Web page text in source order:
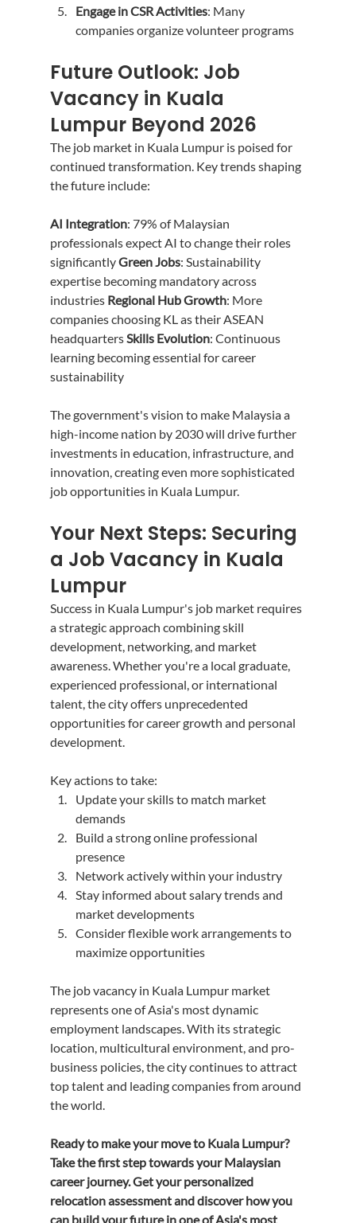
Engage in CSR Activities: Many
companies organize volunteer programs
Future Outlook: Job
Vacancy in Kuala
Lumpur Beyond 2026
The job market in Kuala Lumpur is poised for
continued transformation. Key trends shaping
the future include:
AI Integration: 79% of Malaysian
professionals expect AI to change their roles
significantly Green Jobs: Sustainability
expertise becoming mandatory across
industries Regional Hub Growth: More
companies choosing KL as their ASEAN
headquarters Skills Evolution: Continuous
learning becoming essential for career
sustainability
The government's vision to make Malaysia a
high-income nation by 2030 will drive further
investments in education, infrastructure, and
innovation, creating even more sophisticated
job opportunities in Kuala Lumpur.
Your Next Steps: Securing
a Job Vacancy in Kuala
Lumpur
Success in Kuala Lumpur's job market requires
a strategic approach combining skill
development, networking, and market
awareness. Whether you're a local graduate,
experienced professional, or international
talent, the city offers unprecedented
opportunities for career growth and personal
development.
Key actions to take:
Update your skills to match market
demands
Build a strong online professional
presence
Network actively within your industry
Stay informed about salary trends and
market developments
Consider flexible work arrangements to
maximize opportunities
The job vacancy in Kuala Lumpur market
represents one of Asia's most dynamic
employment landscapes. With its strategic
location, multicultural environment, and pro-
business policies, the city continues to attract
top talent and leading companies from around
the world.
Ready to make your move to Kuala Lumpur?
Take the first step towards your Malaysian
career journey. Get your personalized
relocation assessment and discover how you
can build your future in one of Asia's most